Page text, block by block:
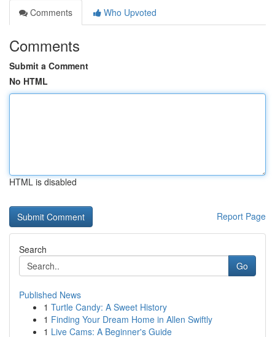
Comments
Who Upvoted
Comments
Submit a Comment
No HTML
HTML is disabled
Report Page
Search
Go
Published News
1 Turtle Candy: A Sweet History
1 Finding Your Dream Home in Allen Swiftly
1 Live Cams: A Beginner's Guide